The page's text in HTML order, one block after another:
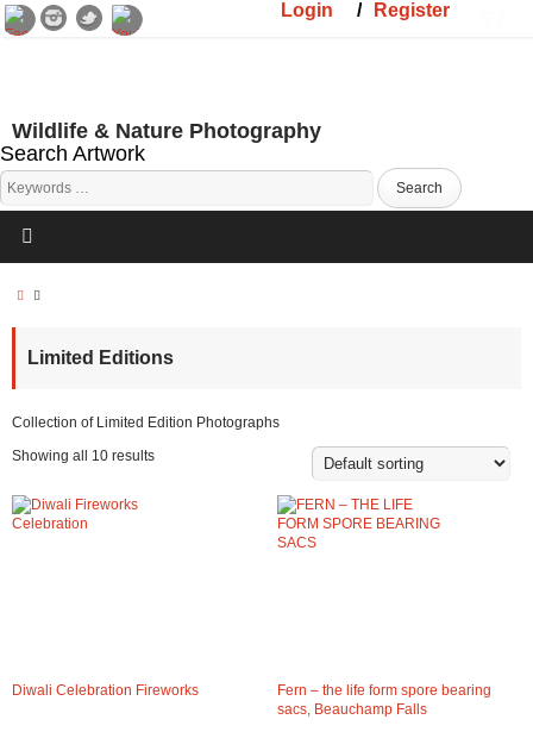
Register
/
Login
Wildlife & Nature Photography
Search Artwork
Limited Editions
Collection of Limited Edition Photographs
Showing all 10 results
Diwali Celebration Fireworks
Fern – the life form spore bearing
sacs, Beauchamp Falls